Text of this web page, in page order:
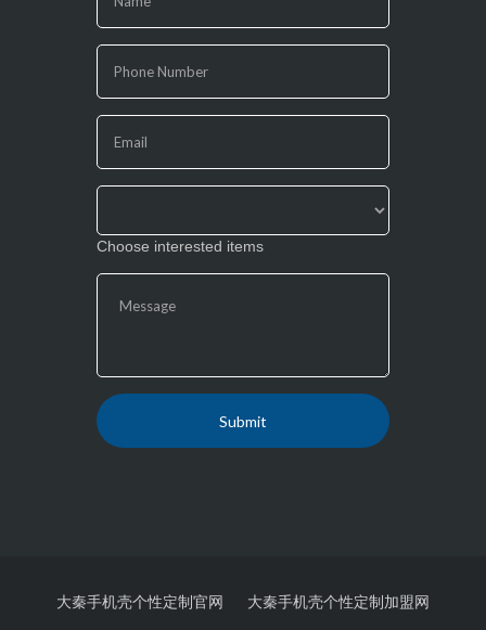
you
are
human,
leave
this
field
Choose interested items
大秦手机壳个性定制官网 大秦手机壳个性定制加盟网